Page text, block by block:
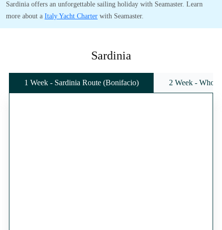
Sardinia offers an unforgettable sailing holiday with Seamaster. Learn
more about a Italy Yacht Charter with Seamaster.
Sardinia
1 Week - Sardinia Route (Bonifacio) 2 Week -